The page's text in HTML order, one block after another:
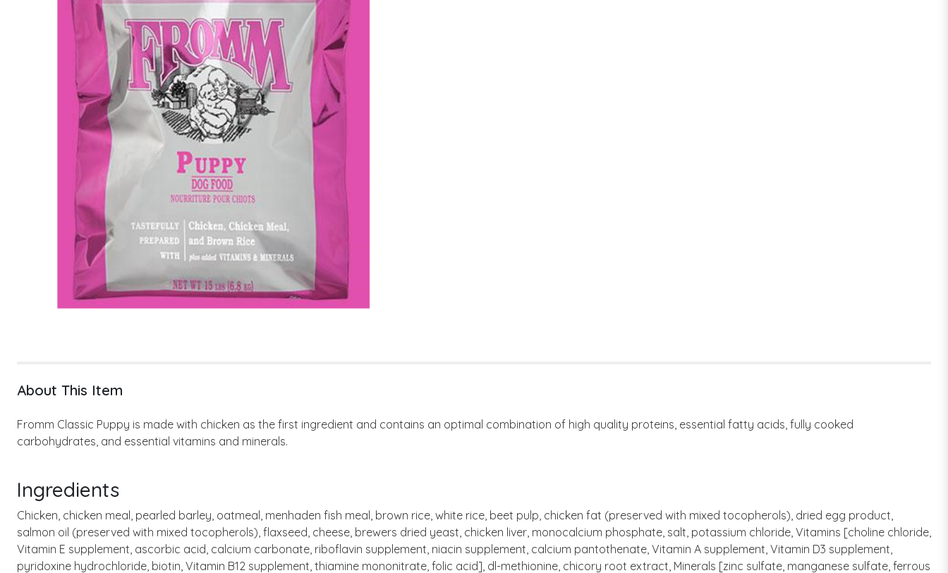
About This Item
Fromm Classic Puppy is made with chicken as the first ingredient and contains an optimal combination of high quality proteins, essential fatty acids, fully cooked
carbohydrates, and essential vitamins and minerals.
Ingredients
Chicken, chicken meal, pearled barley, oatmeal, menhaden fish meal, brown rice, white rice, beet pulp, chicken fat (preserved with mixed tocopherols), dried egg product,
salmon oil (preserved with mixed tocopherols), flaxseed, cheese, brewers dried yeast, chicken liver, monocalcium phosphate, salt, potassium chloride, Vitamins [choline chloride,
Vitamin E supplement, ascorbic acid, calcium carbonate, riboflavin supplement, niacin supplement, calcium pantothenate, Vitamin A supplement, Vitamin D3 supplement,
pyridoxine hydrochloride, biotin, Vitamin B12 supplement, thiamine mononitrate, folic acid], dl-methionine, chicory root extract, Minerals [zinc sulfate, manganese sulfate, ferrous